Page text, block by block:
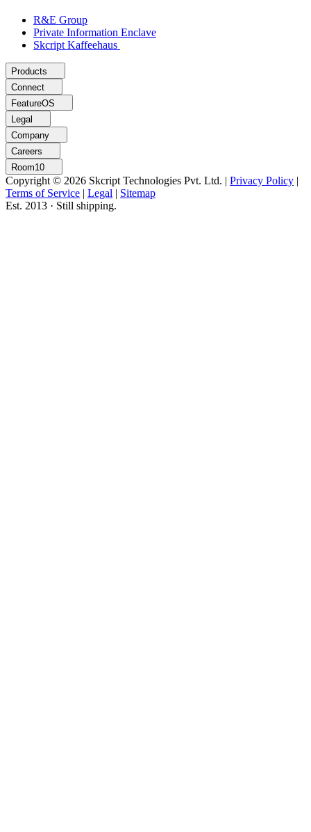
R&E Group
Private Information Enclave
Skcript Kaffeehaus
Products
Connect
FeatureOS
Legal
Company
Careers
Room10
Copyright © 2026 Skcript Technologies Pvt. Ltd. | Privacy Policy |
Terms of Service | Legal | Sitemap
Est. 2013 · Still shipping.